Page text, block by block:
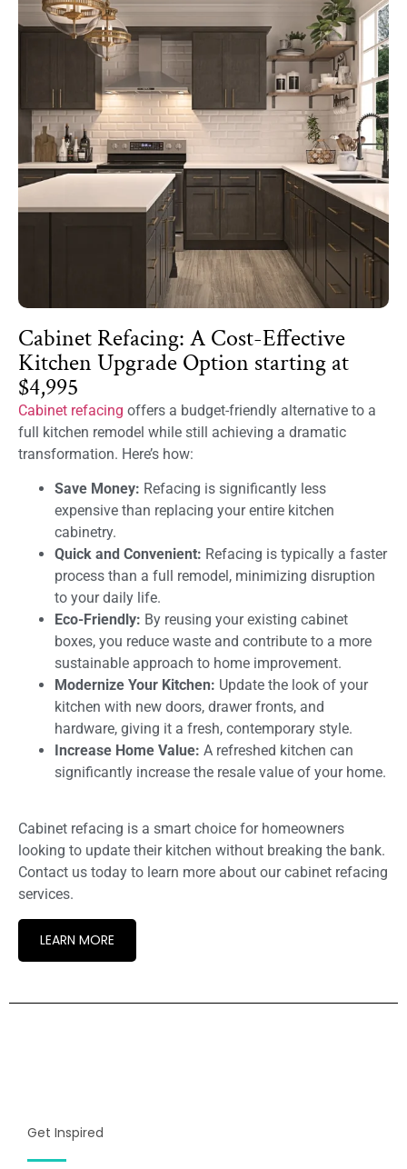
Cabinet Refacing: A Cost-Effective
Kitchen Upgrade Option starting at
$4,995
Cabinet refacing offers a budget-friendly alternative to a
full kitchen remodel while still achieving a dramatic
transformation. Here’s how:
Save Money: Refacing is significantly less
expensive than replacing your entire kitchen
cabinetry.
Quick and Convenient: Refacing is typically a faster
process than a full remodel, minimizing disruption
to your daily life.
Eco-Friendly: By reusing your existing cabinet
boxes, you reduce waste and contribute to a more
sustainable approach to home improvement.
Modernize Your Kitchen: Update the look of your
kitchen with new doors, drawer fronts, and
hardware, giving it a fresh, contemporary style.
Increase Home Value: A refreshed kitchen can
significantly increase the resale value of your home.
Cabinet refacing is a smart choice for homeowners
looking to update their kitchen without breaking the bank.
Contact us today to learn more about our cabinet refacing
services.
LEARN MORE
Get Inspired